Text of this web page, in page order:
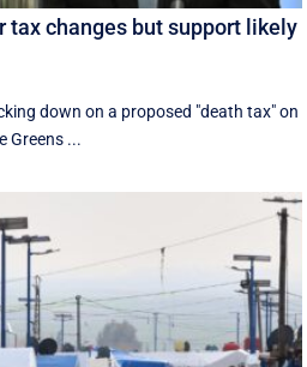
tax changes but support likely
down on a proposed "death tax" on
Greens ...